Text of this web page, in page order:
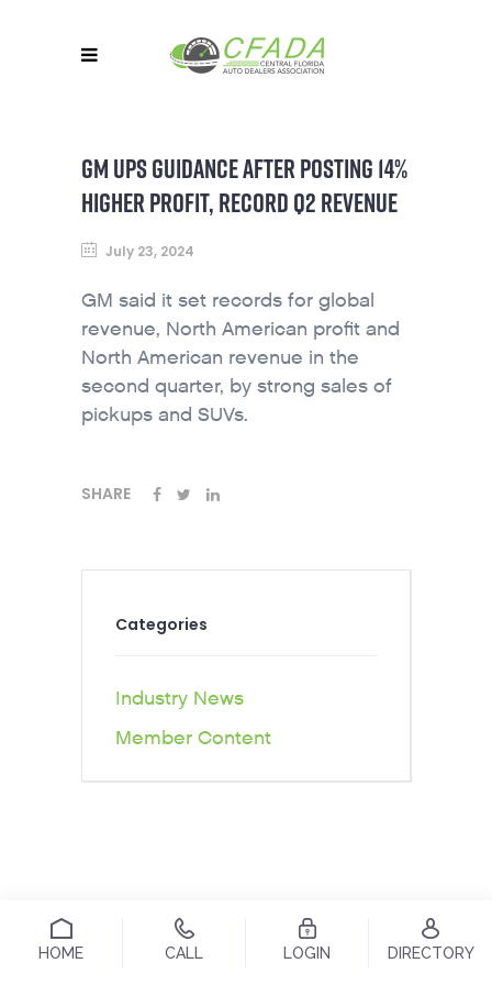
GM UPS GUIDANCE AFTER POSTING 14%
HIGHER PROFIT, RECORD Q2 REVENUE
July 23, 2024
GM said it set records for global
revenue, North American profit and
North American revenue in the
second quarter, by strong sales of
pickups and SUVs.
SHARE
Categories
Industry News
Member Content
HOME CALL LOGIN DIRECTORY